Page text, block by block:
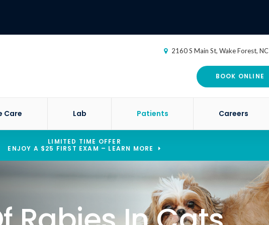
2160 S Main St Wake Forest NC
BOOK ONLINE
Care Lab Patients Careers
LIMITED TIME OFFER
ENJOY A $25 FIRST EXAM – LEARN MORE